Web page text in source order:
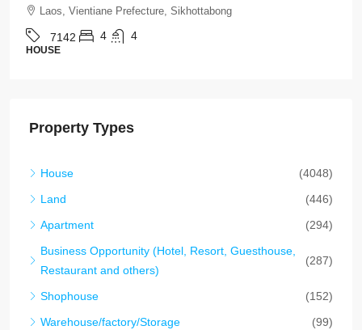
Laos, Vientiane Prefecture, Chanthabuly
7136 4 5
HOUSE
Property Types
House
(4048)
Land
(446)
Apartment
(294)
Business Opportunity (Hotel, Resort, Guesthouse,
Restaurant and others)
(287)
Shophouse
(152)
Warehouse/factory/Storage
(99)